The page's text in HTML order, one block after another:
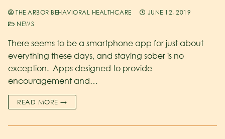
THE ARBOR BEHAVIORAL HEALTHCARE
JUNE 12, 2019
NEWS
There seems to be a smartphone app for just about
everything these days, and staying sober is no
exception. Apps designed to provide
encouragement and…
READ MORE →